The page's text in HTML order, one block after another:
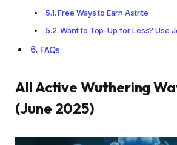
Free Ways to Earn Astrite
Want to Top-Up for Less? Use
FAQs
All Active Wuthering
(June 2025)